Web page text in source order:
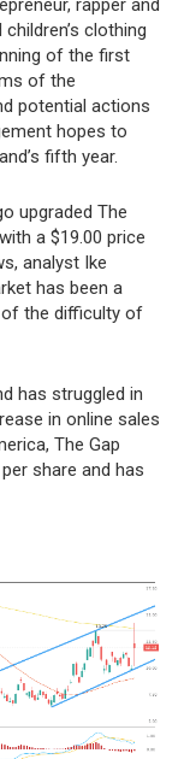
rapper and
clothing
of the first
of the
potential actions
hopes to
fifth year.
upgraded The
a $19.00 price
analyst Ike
has been a
the difficulty of
has struggled in
in online sales
The Gap
share and has